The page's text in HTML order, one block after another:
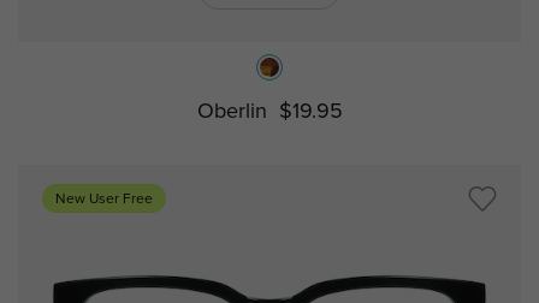
Oberlin $19.95
New User Free